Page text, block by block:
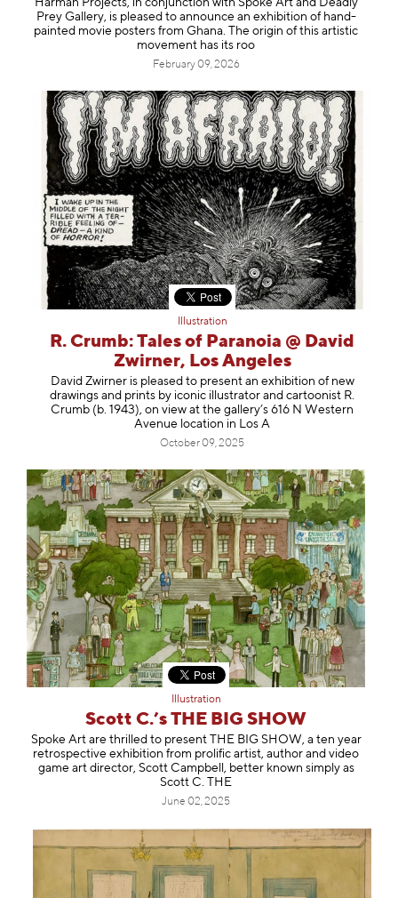
Information
Harman Projects, in conjunction with Spoke Art and Deadly
Prey Gallery, is pleased to announce an exhibition of hand-
painted movie posters from Ghana. The origin of this artistic
movement has its roo
February 09, 2026
Illustration
R. Crumb: Tales of Paranoia @ David
Zwirner, Los Angeles
David Zwirner is pleased to present an exhibition of new
drawings and prints by iconic illustrator and cartoonist R.
Crumb (b. 1943), on view at the gallery’s 616 N Western
Avenue location in Los A
October 09, 2025
Illustration
Scott C.’s THE BIG SHOW
Spoke Art are thrilled to present THE BIG SHOW, a ten year
retrospective exhibition from prolific artist, author and video
game art director, Scott Campbell, better known simply as
Scott C. THE
June 02, 2025